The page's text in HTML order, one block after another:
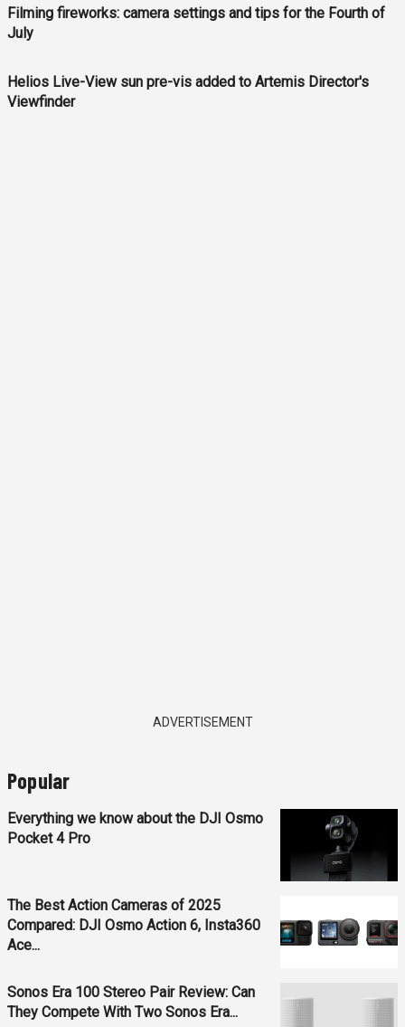
Filming fireworks: camera settings and tips for the Fourth of
July
Helios Live-View sun pre-vis added to Artemis Director's
Viewfinder
ADVERTISEMENT
Popular
Everything we know about the DJI Osmo
Pocket 4 Pro
The Best Action Cameras of 2025
Compared: DJI Osmo Action 6, Insta360
Ace...
Sonos Era 100 Stereo Pair Review: Can
They Compete With Two Sonos Era...